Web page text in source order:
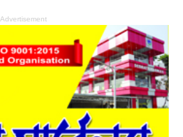
Advertisement